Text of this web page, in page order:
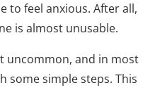
to feel anxious. After all,
is almost unusable.
uncommon, and in most
some simple steps. This